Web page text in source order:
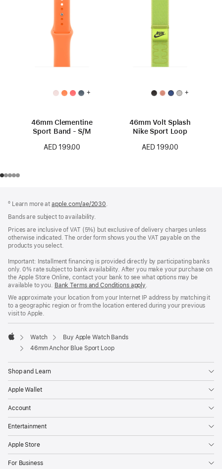
+
46mm Clementine
Sport Band - S/M
AED 199.00
+
46mm Volt Splash
Nike Sport Loop
AED 199.00
º Learn more atapple.com/ae/2030.
Bands are subject to availability.
Prices are inclusive of VAT (5%) but exclusive of delivery charges unless
otherwise indicated. The order form shows you the VAT payable on the
products you select.
Important: Installment financing is provided directly by participating banks
only. 0% rate subject to bank availability. After you make your purchase on
the Apple Store Online, contact your bank to see what options may be
available to you. Bank Terms and Conditions apply
a
new
We approximate your location from your Internet IP address by matching it
to a geographic region or from the location entered during your previous
visit to Apple.
Apple
Watch
Buy Apple Watch Bands
46mm Anchor Blue Sport Loop
Shop and Learn
Apple Wallet
Account
Entertainment
Apple Store
For Business